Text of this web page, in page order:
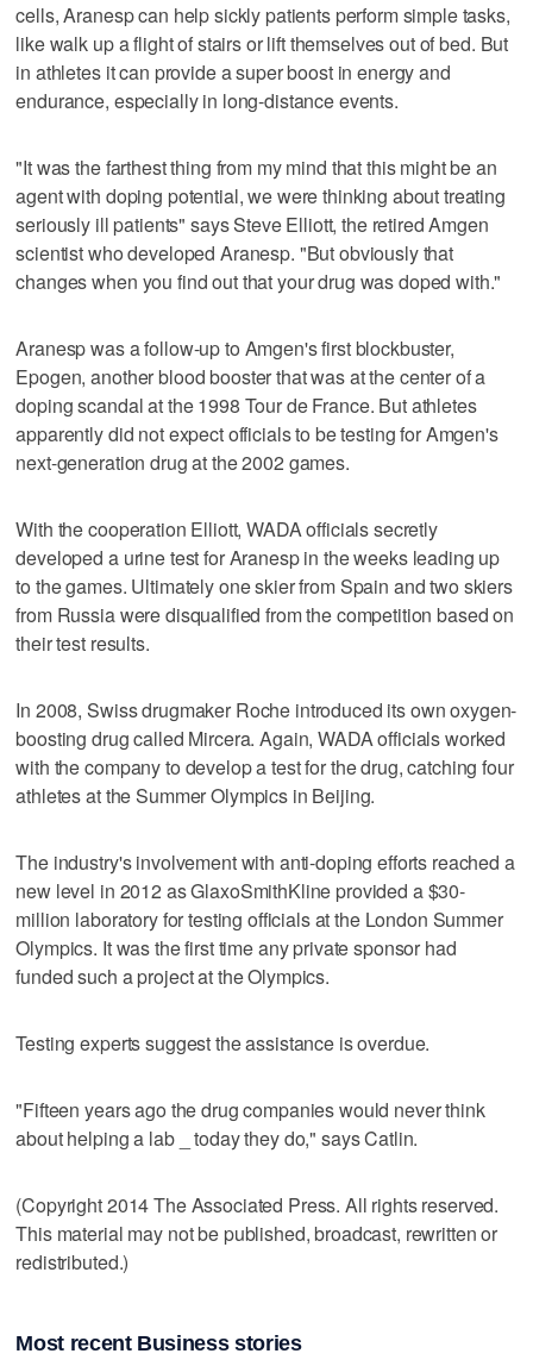
cells, Aranesp can help sickly patients perform simple tasks,
like walk up a flight of stairs or lift themselves out of bed. But
in athletes it can provide a super boost in energy and
endurance, especially in long-distance events.
"It was the farthest thing from my mind that this might be an
agent with doping potential, we were thinking about treating
seriously ill patients" says Steve Elliott, the retired Amgen
scientist who developed Aranesp. "But obviously that
changes when you find out that your drug was doped with."
Aranesp was a follow-up to Amgen's first blockbuster,
Epogen, another blood booster that was at the center of a
doping scandal at the 1998 Tour de France. But athletes
apparently did not expect officials to be testing for Amgen's
next-generation drug at the 2002 games.
With the cooperation Elliott, WADA officials secretly
developed a urine test for Aranesp in the weeks leading up
to the games. Ultimately one skier from Spain and two skiers
from Russia were disqualified from the competition based on
their test results.
In 2008, Swiss drugmaker Roche introduced its own oxygen-
boosting drug called Mircera. Again, WADA officials worked
with the company to develop a test for the drug, catching four
athletes at the Summer Olympics in Beijing.
The industry's involvement with anti-doping efforts reached a
new level in 2012 as GlaxoSmithKline provided a $30-
million laboratory for testing officials at the London Summer
Olympics. It was the first time any private sponsor had
funded such a project at the Olympics.
Testing experts suggest the assistance is overdue.
"Fifteen years ago the drug companies would never think
about helping a lab _ today they do," says Catlin.
(Copyright 2014 The Associated Press. All rights reserved.
This material may not be published, broadcast, rewritten or
redistributed.)
Most recent Business stories